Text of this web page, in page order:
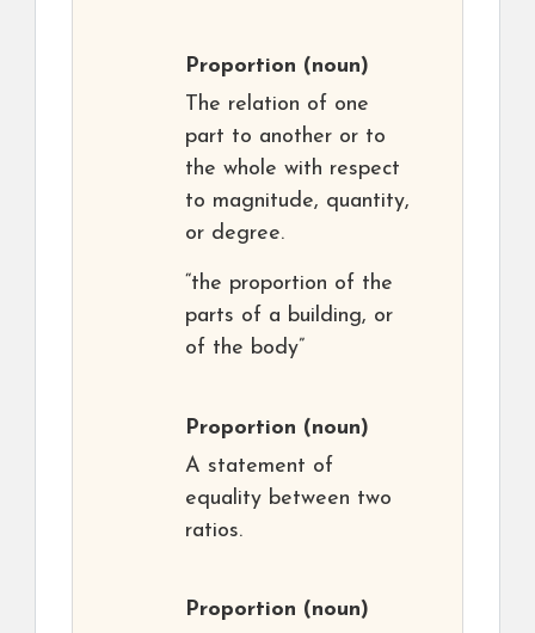
Proportion (noun)
The relation of one
part to another or to
the whole with respect
to magnitude, quantity,
or degree.
“the proportion of the
parts of a building, or
of the body”
Proportion (noun)
A statement of
equality between two
ratios.
Proportion (noun)